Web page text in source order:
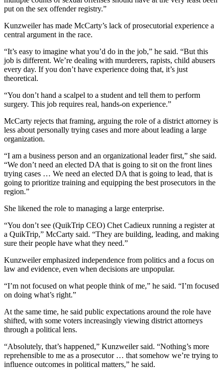
put on the sex offender registry.”
Kunzweiler has made McCarty’s lack of prosecutorial experience a
central argument in the race.
“It’s easy to imagine what you’d do in the job,” he said. “But this
job is different. We’re dealing with murderers, rapists, child abusers
every day. If you don’t have experience doing that, it’s just
theoretical.
“You don’t hand a scalpel to a student and tell them to perform
surgery. This job requires real, hands-on experience.”
McCarty rejects that framing, arguing the role of a district attorney is
less about personally trying cases and more about leading a large
organization.
“I am a business person and an organizational leader first,” she said.
“We don’t need an elected DA that is going to sit on the front lines
trying cases … We need an elected DA that is going to lead, that is
going to prioritize training and equipping the best prosecutors in the
region.”
She likened the role to managing a large enterprise.
“You don’t see (QuikTrip CEO) Chet Cadieux running a register at
a QuikTrip,” McCarty said. “They are building, leading, and making
sure their people have what they need.”
Kunzweiler emphasized independence from politics and a focus on
law and evidence, even when decisions are unpopular.
“I’m not focused on what people think of me,” he said. “I’m focused
on doing what’s right.”
At the same time, he said public expectations around the role have
shifted, with some voters increasingly viewing district attorneys
through a political lens.
“Absolutely, that’s happened,” Kunzweiler said. “Nothing’s more
reprehensible to me as a prosecutor … that somehow we’re trying to
influence outcomes in political matters,” he said.